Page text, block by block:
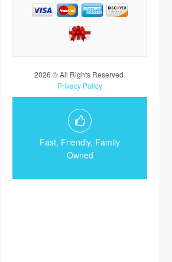
2026 © All Rights Reserved.
Privacy Policy
Fast, Friendly, Family
Owned